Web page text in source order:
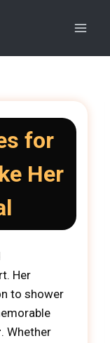
for
Her
Her
to shower
. Whether